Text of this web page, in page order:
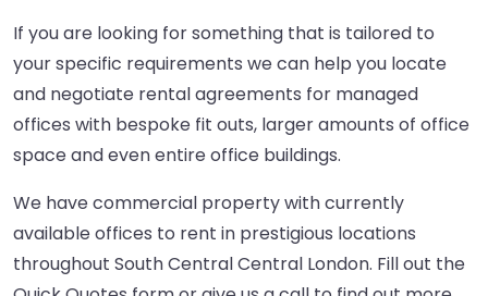
If you are looking for something that is tailored to
your specific requirements we can help you locate
and negotiate rental agreements for managed
offices with bespoke fit outs, larger amounts of office
space and even entire office buildings.
We have commercial property with currently
available offices to rent in prestigious locations
throughout South Central Central London. Fill out the